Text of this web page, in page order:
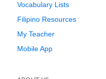
Vocabulary Lists
Filipino Resources
My Teacher
Mobile App